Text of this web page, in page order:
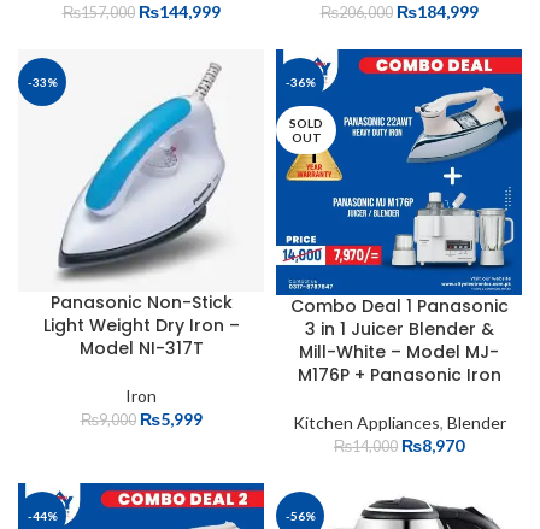
₨157,000 ₨144,999 ₨206,000 ₨184,999
-33%
Panasonic Non-Stick
Light Weight Dry Iron –
Model NI-317T
Iron
₨9,000 ₨5,999
-36%
SOLD
OUT
Combo Deal 1 Panasonic
3 in 1 Juicer Blender &
Mill-White – Model MJ-
M176P + Panasonic Iron
Kitchen Appliances, Blender
₨14,000 ₨8,970
-44% -56%